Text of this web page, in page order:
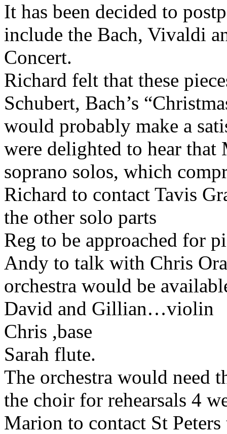
It has been decided to
include the Bach, Vivaldi
Concert.
Richard felt that these
Schubert, Bach’s
would probably make a
were delighted to hear
soprano solos, which
Richard to contact Tavis
the other solo parts
Reg to be approached for
Andy to talk with Chris
orchestra would be
David and Gillian…violin
Chris ,base
Sarah flute.
The orchestra would need
the choir for rehearsals 4
Marion to contact St